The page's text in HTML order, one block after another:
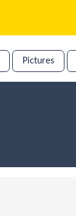
Pictures